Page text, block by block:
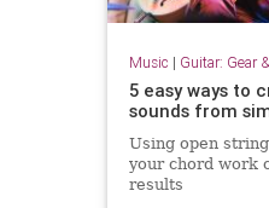
Music | Guitar: Gear
5 easy ways to
sounds from
Using open
your chord work
results